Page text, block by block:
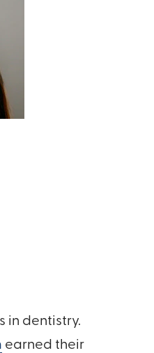
in dentistry.
earned their